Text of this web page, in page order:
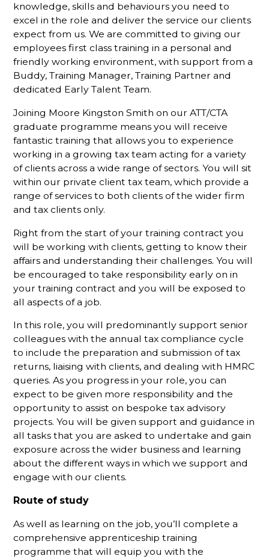
knowledge, skills and behaviours you need to
excel in the role and deliver the service our clients
expect from us. We are committed to giving our
employees first class training in a personal and
friendly working environment, with support from a
Buddy, Training Manager, Training Partner and
dedicated Early Talent Team.
Joining Moore Kingston Smith on our ATT/CTA
graduate programme means you will receive
fantastic training that allows you to experience
working in a growing tax team acting for a variety
of clients across a wide range of sectors. You will sit
within our private client tax team, which provide a
range of services to both clients of the wider firm
and tax clients only.
Right from the start of your training contract you
will be working with clients, getting to know their
affairs and understanding their challenges. You will
be encouraged to take responsibility early on in
your training contract and you will be exposed to
all aspects of a job.
In this role, you will predominantly support senior
colleagues with the annual tax compliance cycle
to include the preparation and submission of tax
returns, liaising with clients, and dealing with HMRC
queries. As you progress in your role, you can
expect to be given more responsibility and the
opportunity to assist on bespoke tax advisory
projects. You will be given support and guidance in
all tasks that you are asked to undertake and gain
exposure across the wider business and learning
about the different ways in which we support and
engage with our clients.
Route of study
As well as learning on the job, you’ll complete a
comprehensive apprenticeship training
programme that will equip you with the